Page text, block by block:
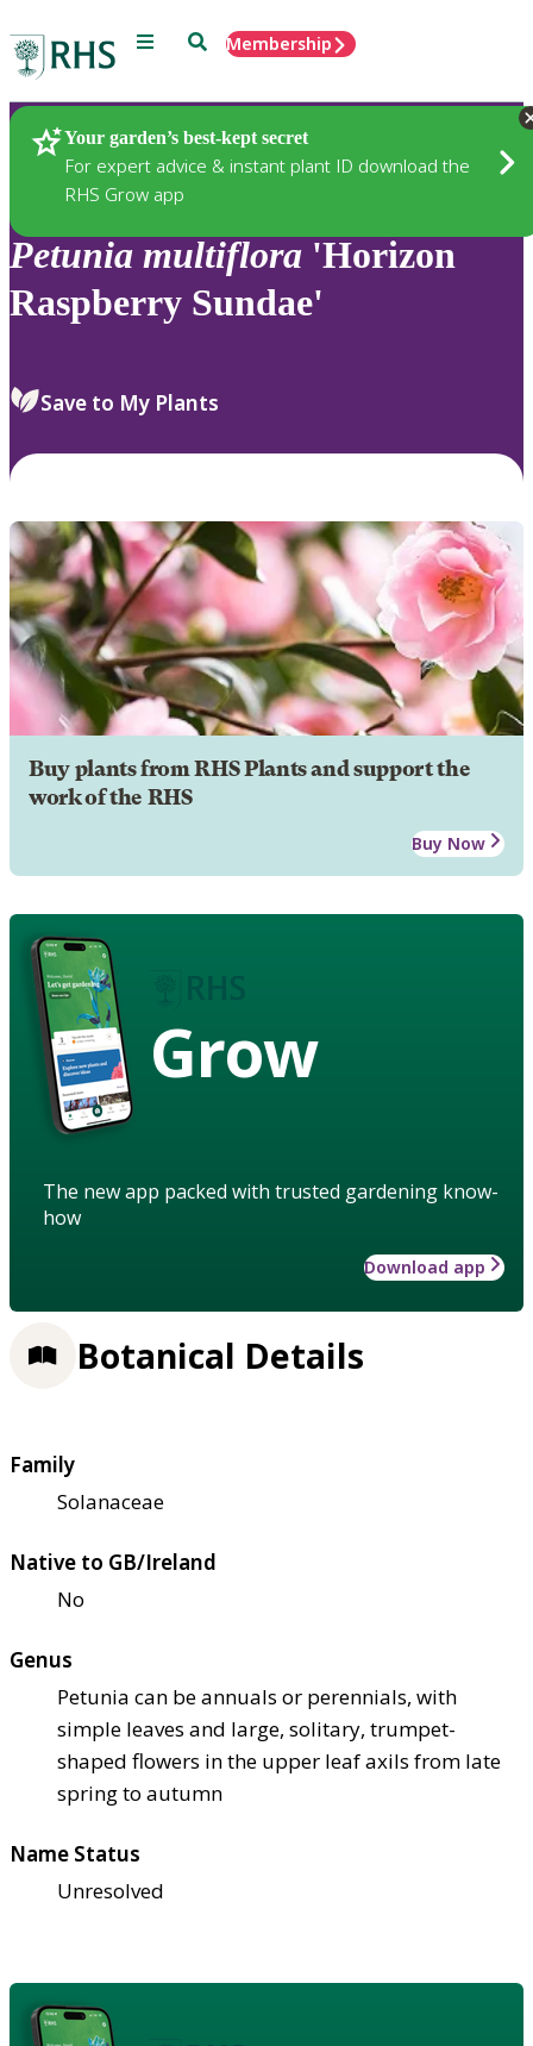
Menu SearchMembership
Your garden’s best-kept secret
For expert advice & instant plant ID download the
RHS Grow app
Plants
Petunia multiflora 'Horizon
Raspberry Sundae'
Save to My Plants
Buy plants from RHS Plants and support the
work of the RHS
Buy Now
Grow
The new app packed with trusted gardening know-
how
Download app
Botanical Details
Family
Solanaceae
Native to GB/Ireland
No
Genus
Petunia can be annuals or perennials, with
simple leaves and large, solitary, trumpet-
shaped flowers in the upper leaf axils from late
spring to autumn
Name Status
Unresolved